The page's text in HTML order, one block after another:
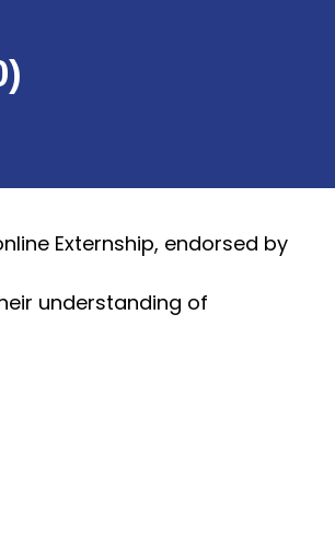
Externship, endorsed by
understanding of